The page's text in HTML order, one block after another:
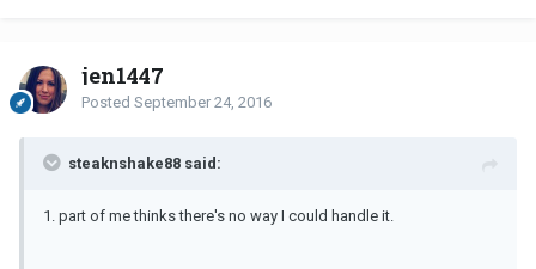
jen1447
Posted September 24, 2016
steaknshake88 said:
1. part of me thinks there's no way I could handle it.